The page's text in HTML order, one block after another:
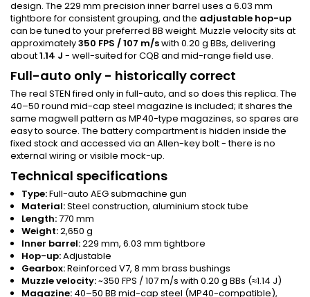
design. The 229 mm precision inner barrel uses a 6.03 mm
tightbore for consistent grouping, and the adjustable hop-up
can be tuned to your preferred BB weight. Muzzle velocity sits at
approximately350 FPS / 107 m/swith 0.20 g BBs, delivering
about1.14 J - well-suited for CQB and mid-range field use.
Full-auto only - historically correct
The real STEN fired only in full-auto, and so does this replica. The
40–50 round mid-cap steel magazine is included; it shares the
same magwell pattern as MP40-type magazines, so spares are
easy to source. The battery compartment is hidden inside the
fixed stock and accessed via an Allen-key bolt - there is no
external wiring or visible mock-up.
Technical specifications
Type:Full-auto AEG submachine gun
Material:Steel construction, aluminium stock tube
Length:770 mm
Weight:2,650 g
Inner barrel:229 mm, 6.03 mm tightbore
Hop-up:Adjustable
Gearbox:Reinforced V7, 8 mm brass bushings
Muzzle velocity:~350 FPS / 107 m/s with 0.20 g BBs (≈1.14 J)
Magazine: 40–50 BB mid-cap steel (MP40-compatible),